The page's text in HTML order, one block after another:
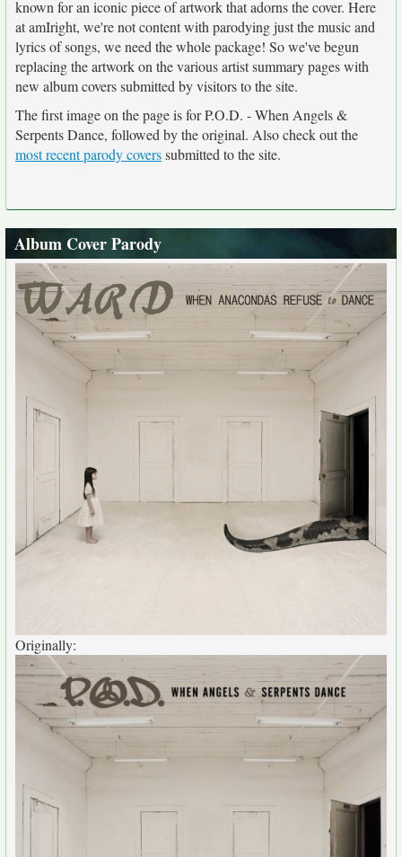
known for an iconic piece of artwork that adorns the cover. Here
at amIright, we're not content with parodying just the music and
lyrics of songs, we need the whole package! So we've begun
replacing the artwork on the various artist summary pages with
new album covers submitted by visitors to the site.
The first image on the page is for P.O.D. - When Angels &
Serpents Dance, followed by the original. Also check out the
most recent parody coverssubmitted to the site.
Album Cover Parody
Originally: